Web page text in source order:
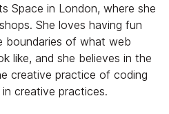
Space in London, where she
She loves having fun
boundaries of what web
like, and she believes in the
creative practice of coding
creative practices.